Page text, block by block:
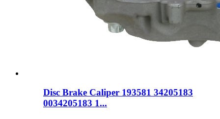
Disc Brake Caliper 193581 34205183
0034205183 1...